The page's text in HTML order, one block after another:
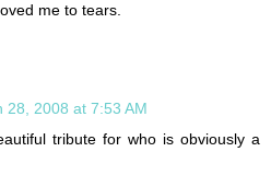
me to tears.
28, 2008 at 7:53 AM
tribute for who is obviously a